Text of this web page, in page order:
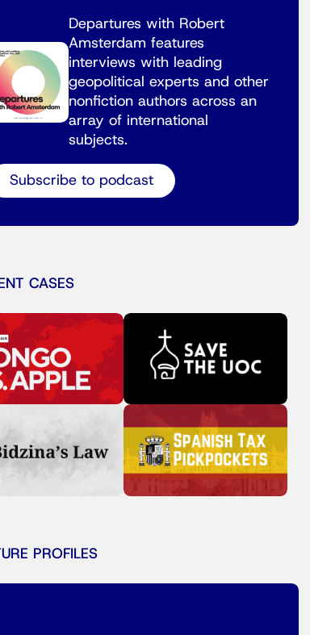
Departures with Robert
Amsterdam features
interviews with leading
geopolitical experts and other
nonfiction authors across an
array of international
subjects.
Subscribe to podcast
CASES
PROFILES